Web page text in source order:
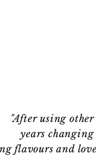
"After using
years
flavours and